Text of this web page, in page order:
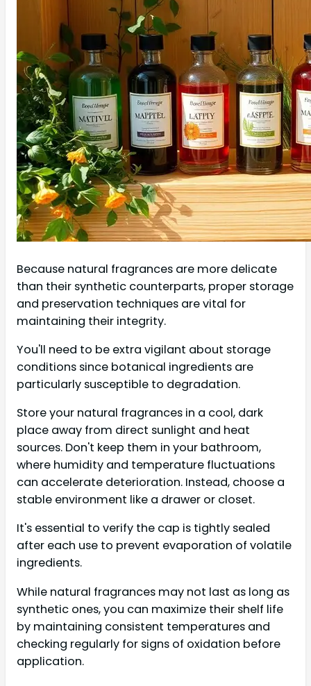
Because natural fragrances are more delicate
than their synthetic counterparts, proper storage
and preservation techniques are vital for
maintaining their integrity.
You'll need to be extra vigilant about storage
conditions since botanical ingredients are
particularly susceptible to degradation.
Store your natural fragrances in a cool, dark
place away from direct sunlight and heat
sources. Don't keep them in your bathroom,
where humidity and temperature fluctuations
can accelerate deterioration. Instead, choose a
stable environment like a drawer or closet.
It's essential to verify the cap is tightly sealed
after each use to prevent evaporation of volatile
ingredients.
While natural fragrances may not last as long as
synthetic ones, you can maximize their shelf life
by maintaining consistent temperatures and
checking regularly for signs of oxidation before
application.